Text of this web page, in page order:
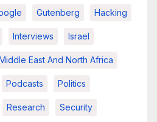
Gutenberg Hacking
Interviews Israel
East And North Africa
Podcasts Politics
Research Security